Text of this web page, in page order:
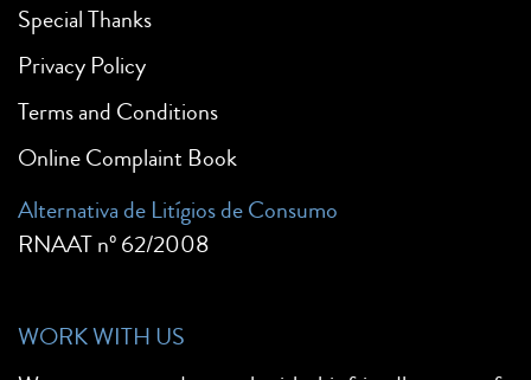
Special Thanks
Privacy Policy
Terms and Conditions
Online Complaint Book
Alternativa de Litígios de Consumo
RNAAT nº 62/2008
WORK WITH US